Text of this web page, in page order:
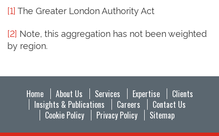
[1] The Greater London Authority Act
[2] Note, this aggregation has not been weighted
by region.
Home About Us Services Expertise
Clients
Insights & Publications
Careers
Contact Us
Cookie Policy
Privacy Policy Sitemap